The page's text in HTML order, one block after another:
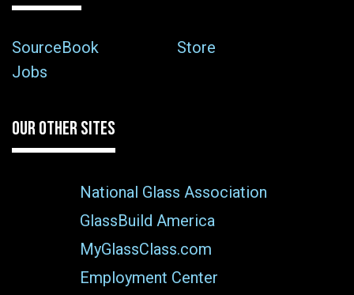
SourceBook
Store
Jobs
OUR OTHER SITES
National Glass Association
GlassBuild America
MyGlassClass.com
Employment Center